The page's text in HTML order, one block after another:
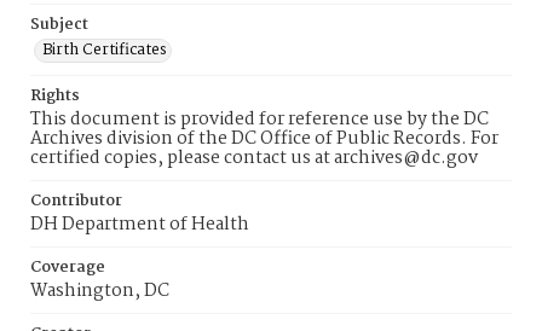
Subject
Birth Certificates
Rights
This document is provided for reference use by the DC
Archives division of the DC Office of Public Records. For
certified copies, please contact us at archives@dc.gov
Contributor
DH Department of Health
Coverage
Washington, DC